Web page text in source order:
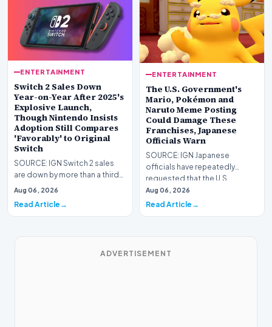
ENTERTAINMENT
Switch 2 Sales Down
Year-on-Year After 2025's
Explosive Launch,
Though Nintendo Insists
Adoption Still Compares
'Favorably' to Original
Switch
SOURCE: IGN Switch 2 sales
are down by more than a third
compared to the
Aug 06, 2026
Read Article
ENTERTAINMENT
The U.S. Government's
Mario, Pokémon and
Naruto Meme Posting
Could Damage These
Franchises, Japanese
Officials Warn
SOURCE: IGN Japanese
officials have repeatedly
requested that the U.S.
government stop its meme
post…
Aug 06, 2026
Read Article
ADVERTISEMENT